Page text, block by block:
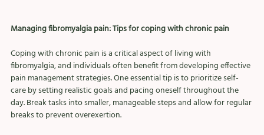
Managing fibromyalgia pain: Tips for coping with chronic pain
Coping with chronic pain is a critical aspect of living with
fibromyalgia, and individuals often benefit from developing effective
pain management strategies. One essential tip is to prioritize self-
care by setting realistic goals and pacing oneself throughout the
day. Break tasks into smaller, manageable steps and allow for regular
breaks to prevent overexertion.